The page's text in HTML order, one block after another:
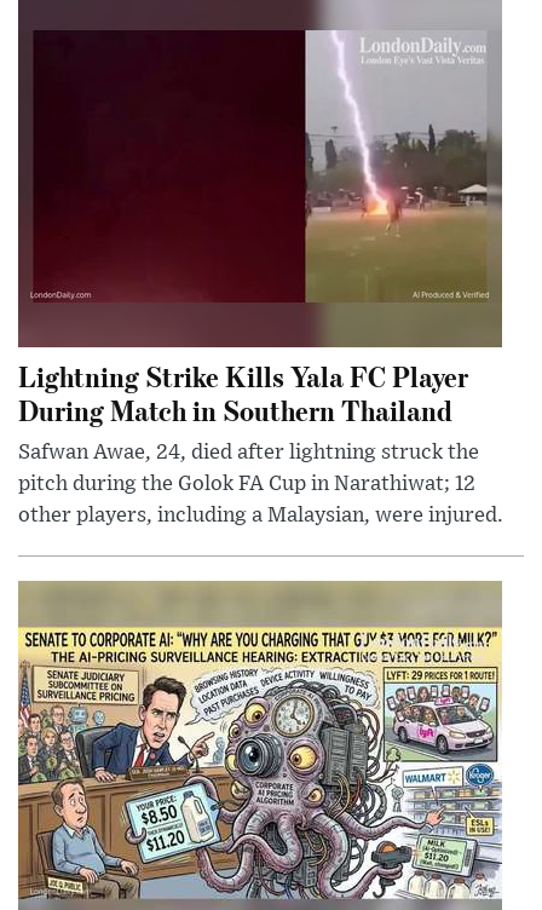
Lightning Strike Kills Yala FC Player
During Match in Southern Thailand
Safwan Awae, 24, died after lightning struck the
pitch during the Golok FA Cup in Narathiwat; 12
other players, including a Malaysian, were injured.